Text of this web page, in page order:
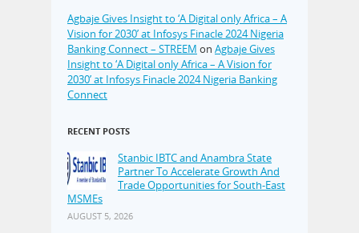
Agbaje Gives Insight to ‘A Digital only Africa – A
Vision for 2030’ at Infosys Finacle 2024 Nigeria
Banking Connect – STREEM on Agbaje Gives
Insight to ‘A Digital only Africa – A Vision for
2030’ at Infosys Finacle 2024 Nigeria Banking
Connect
RECENT POSTS
Stanbic IBTC and Anambra State
Partner To Accelerate Growth And
Trade Opportunities for South-East
MSMEs
AUGUST 5, 2026